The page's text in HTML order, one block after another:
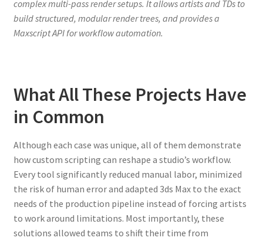
complex multi-pass render setups. It allows artists and TDs to
build structured, modular render trees, and provides a
Maxscript API for workflow automation.
What All These Projects Have
in Common
Although each case was unique, all of them demonstrate
how custom scripting can reshape a studio’s workflow.
Every tool significantly reduced manual labor, minimized
the risk of human error and adapted 3ds Max to the exact
needs of the production pipeline instead of forcing artists
to work around limitations. Most importantly, these
solutions allowed teams to shift their time from